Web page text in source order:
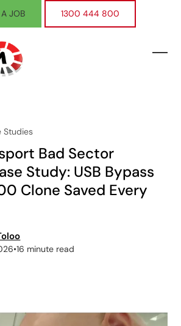
JOB 1300 444 800
Studies
Bad Sector
Study: USB Bypass
Clone Saved Every
•16 minute read